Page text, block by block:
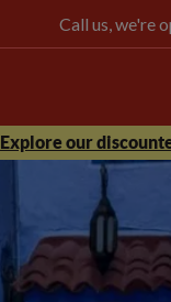
Call us, we're
Explore our